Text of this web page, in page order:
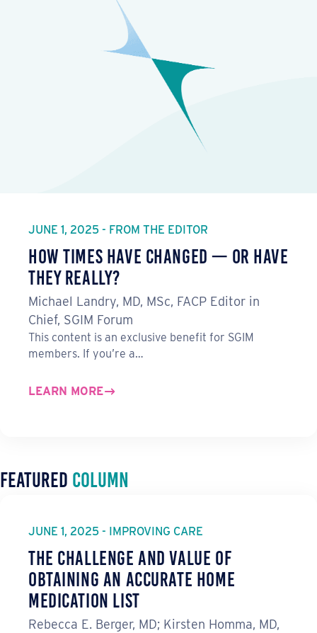
JUNE 1, 2025 - FROM THE EDITOR
How Times Have Changed — Or Have
They Really?
Michael Landry, MD, MSc, FACP Editor in
Chief, SGIM Forum
This content is an exclusive benefit for SGIM
members. If you’re a…
LEARN MORE
Featured Column
JUNE 1, 2025 - IMPROVING CARE
The Challenge and Value of
Obtaining an Accurate Home
Medication List
Rebecca E. Berger, MD; Kirsten Homma, MD,